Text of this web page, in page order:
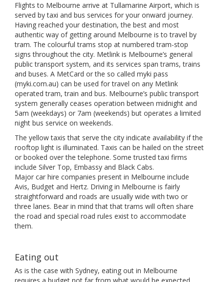
Flights to Melbourne arrive at Tullamarine Airport, which is
served by taxi and bus services for your onward journey.
Having reached your destination, the best and most
authentic way of getting around Melbourne is to travel by
tram. The colourful trams stop at numbered tram-stop
signs throughout the city. Metlink is Melbourne’s general
public transport system, and its services span trams, trains
and buses. A MetCard or the so called myki pass
(myki.com.au) can be used for travel on any Metlink
operated tram, train and bus. Melbourne’s public transport
system generally ceases operation between midnight and
5am (weekdays) or 7am (weekends) but operates a limited
night bus service on weekends.
The yellow taxis that serve the city indicate availability if the
rooftop light is illuminated. Taxis can be hailed on the street
or booked over the telephone. Some trusted taxi firms
include Silver Top, Embassy and Black Cabs.
Major car hire companies present in Melbourne include
Avis, Budget and Hertz. Driving in Melbourne is fairly
straightforward and roads are usually wide with two or
three lanes. Bear in mind that that trams will often share
the road and special road rules exist to accommodate
them.
Eating out
As is the case with Sydney, eating out in Melbourne